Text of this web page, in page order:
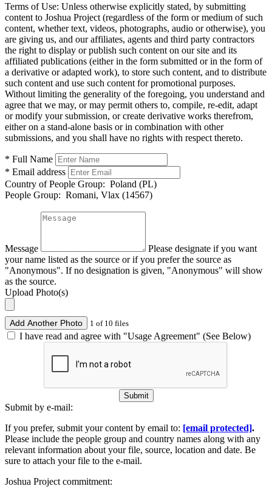
Terms of Use: Unless otherwise explicitly stated, by submitting
content to Joshua Project (regardless of the form or medium of such
content, whether text, videos, photographs, audio or otherwise), you
are giving us, and our affiliates, agents and third party contractors
the right to display or publish such content on our site and its
affiliated publications (either in the form submitted or in the form of
a derivative or adapted work), to store such content, and to distribute
such content and use such content for promotional purposes.
Without limiting the generality of the foregoing, you understand and
agree that we may, or may permit others to, compile, re-edit, adapt
or modify your submission, or create derivative works therefrom,
either on a stand-alone basis or in combination with other
submissions, and you shall have no rights with respect thereto.
* Full Name
* Email address
Country of People Group: Poland (PL)
People Group: Romani, Vlax (14567)
Message
Please designate if you want
your name listed as the source or if you prefer the source as
"Anonymous". If no designation is given, "Anonymous" will show
as the source.
Upload Photo(s)
Add Another Photo 1 of 10 files
I have read and agree with "Usage Agreement" (See Below)
Submit
Submit by e-mail:
If you prefer, submit your content by email to: [email protected].
Please include the people group and country names along with any
relevant information about your file, source, location and date. Be
sure to attach your file to the e-mail.
Joshua Project commitment: